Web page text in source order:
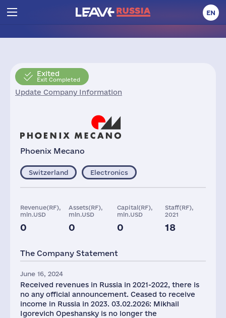
EN
Exited
Exit Completed
Update Company Information
Phoenix Mecano
Switzerland Electronics
Revenue(RF),
mln.USD
0
Assets(RF),
mln.USD
0
Capital(RF),
mln.USD
0
Staff(RF),
2021
18
839
The Company Statement
June 16, 2024
Received revenues in Russia in 2021-2022, there is
no any official announcement. Ceased to receive
income in Russia in 2023. 03.02.2026: Mikhail
Igorevich Opeshansky is no longer the